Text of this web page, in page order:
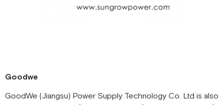
Goodwe
GoodWe (Jiangsu) Power Supply Technology Co. Ltd is also